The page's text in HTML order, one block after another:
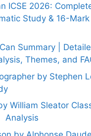
ICSE 2026:
Study & 16-Mark
Summary |
Themes, and
by Stephen
William Sleator
Analysis